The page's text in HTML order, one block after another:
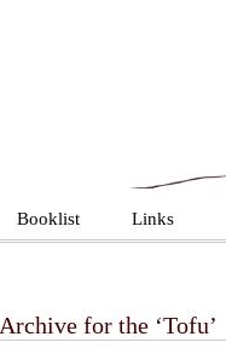
Booklist Links
Archive for the ‘Tofu’